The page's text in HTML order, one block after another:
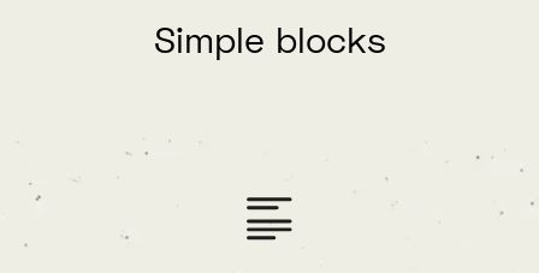
Simple blocks